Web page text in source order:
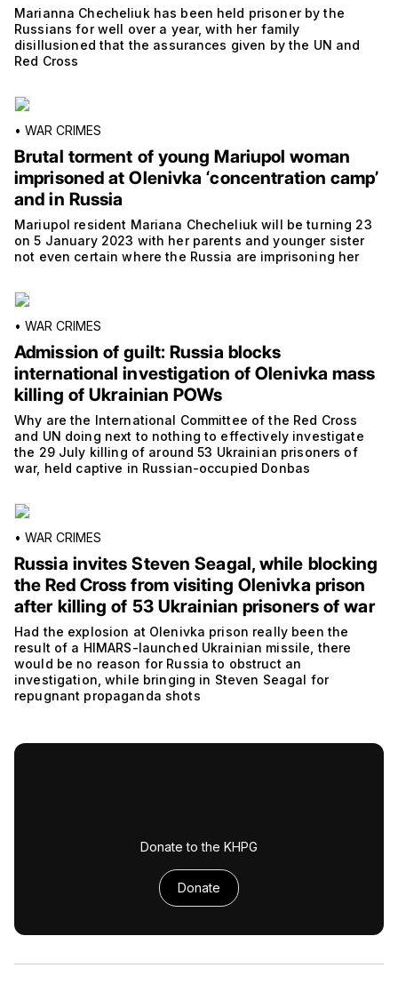
Marianna Checheliuk has been held prisoner by the
Russians for well over a year, with her family
disillusioned that the assurances given by the UN and
Red Cross
• WAR CRIMES
Brutal torment of young Mariupol woman
imprisoned at Olenivka ‘concentration camp’
and in Russia
Mariupol resident Mariana Checheliuk will be turning 23
on 5 January 2023 with her parents and younger sister
not even certain where the Russia are imprisoning her
• WAR CRIMES
Admission of guilt: Russia blocks
international investigation of Olenivka mass
killing of Ukrainian POWs
Why are the International Committee of the Red Cross
and UN doing next to nothing to effectively investigate
the 29 July killing of around 53 Ukrainian prisoners of
war, held captive in Russian-occupied Donbas
• WAR CRIMES
Russia invites Steven Seagal, while blocking
the Red Cross from visiting Olenivka prison
after killing of 53 Ukrainian prisoners of war
Had the explosion at Olenivka prison really been the
result of a HIMARS-launched Ukrainian missile, there
would be no reason for Russia to obstruct an
investigation, while bringing in Steven Seagal for
repugnant propaganda shots
Donate to the KHPG
Donate